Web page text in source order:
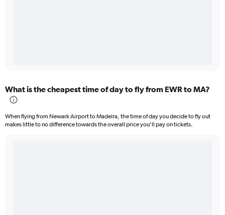
What is the cheapest time of day to fly from EWR to MA?
When flying from Newark Airport to Madeira, the time of day you decide to fly out
makes little to no difference towards the overall price you’ll pay on tickets.